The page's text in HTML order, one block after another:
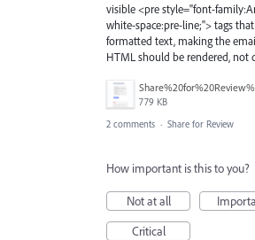
visible <pre style="font-
white-space:pre-line;"> tags
formatted text, making the
HTML should be rendered, not
779 KB
2 comments · Share for Review
How important is this to you?
Not at all
Critical